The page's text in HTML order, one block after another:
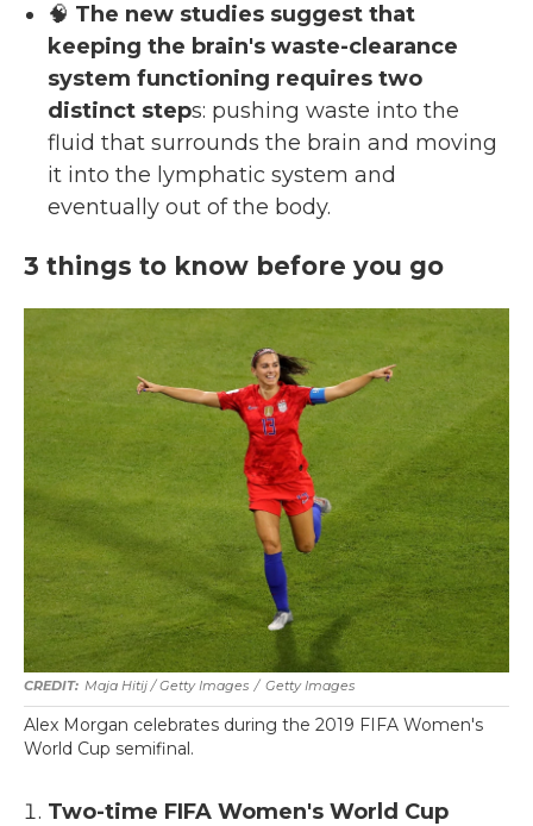
🧠 The new studies suggest that
keeping the brain's waste-clearance
system functioning requires two
distinct steps: pushing waste into the
fluid that surrounds the brain and moving
it into the lymphatic system and
eventually out of the body.
3 things to know before you go
Maja Hitij / Getty Images / Getty Images
Alex Morgan celebrates during the 2019 FIFA Women's
World Cup semifinal.
Two-time FIFA Women's World Cup